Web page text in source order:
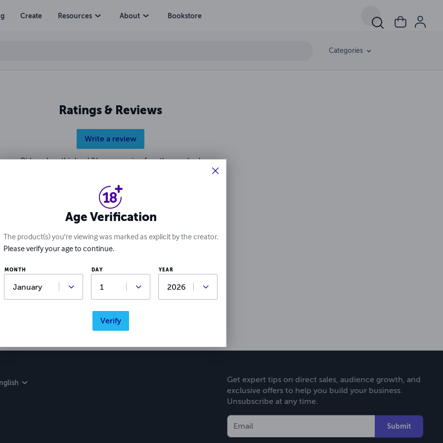
Create Resources About Bookstore
Categories
Ratings & Reviews
Write a review
Did you love this book? Leave a review for other readers!
Get expert tips on direct sales, audience growth, and
exclusive offers to help you build your business.
Unsubscribe at any time.
Submit
Age Verification
The product(s) you're viewing was marked as explicit by the creator.
Please verify your age to continue.
MONTH DAY YEAR
Verify